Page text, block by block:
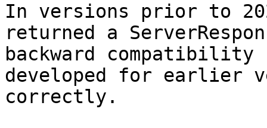
In versions prior to
returned a
backward
developed for earlier
correctly.